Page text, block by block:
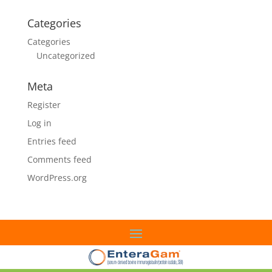
Categories
Categories
Uncategorized
Meta
Register
Log in
Entries feed
Comments feed
WordPress.org